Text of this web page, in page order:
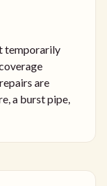
temporarily
are
a burst pipe,